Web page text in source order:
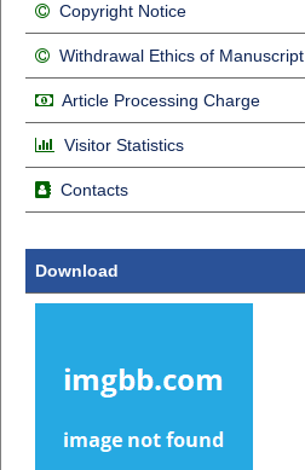
Copyright Notice
Withdrawal Ethics of Manuscript
Article Processing Charge
Visitor Statistics
Contacts
Download